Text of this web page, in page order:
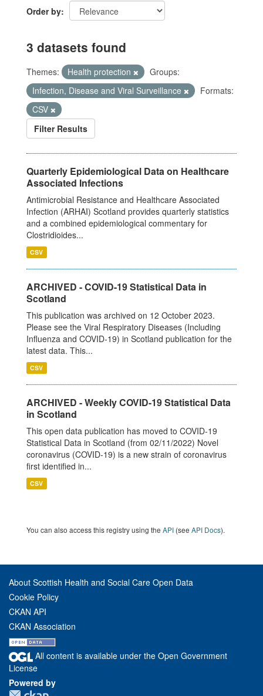
Order by
3 datasets found
Themes: Health protection
Groups:
Infection, Disease and Viral Surveillance
Formats:
CSV
Filter Results
Quarterly Epidemiological Data on Healthcare
Associated Infections
Antimicrobial Resistance and Healthcare Associated
Infection (ARHAI) Scotland provides quarterly statistics
and a combined epidemiological commentary for
Clostridioides...
CSV
ARCHIVED - COVID-19 Statistical Data in
Scotland
This publication was archived on 12 October 2023.
Please see the Viral Respiratory Diseases (Including
Influenza and COVID-19) in Scotland publication for the
latest data. This...
CSV
ARCHIVED - Weekly COVID-19 Statistical Data
in Scotland
This open data publication has moved to COVID-19
Statistical Data in Scotland (from 02/11/2022) Novel
coronavirus (COVID-19) is a new strain of coronavirus
first identified in...
CSV
You can also access this registry using the API (see API Docs).
About Scottish Health and Social Care Open Data
Cookie Policy
CKAN API
CKAN Association
All content is available under the Open Government
License
Powered by